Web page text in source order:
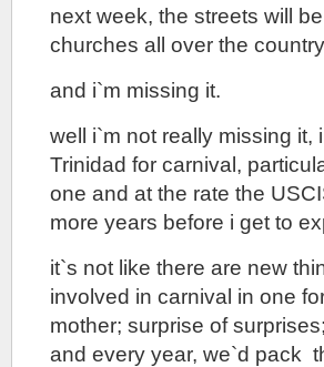
next week, the streets will
churches all over the
and i`m missing it.
well i`m not really missing
Trinidad for carnival,
one and at the rate the
more years before i get to
it`s not like there are new
involved in carnival in one
mother; surprise of
and every year, we`d pack